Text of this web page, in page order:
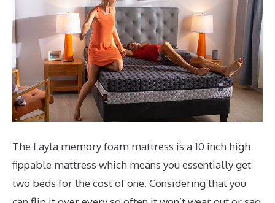
The Layla memory foam mattress is a 10 inch high
fippable mattress which means you essentially get
two beds for the cost of one. Considering that you